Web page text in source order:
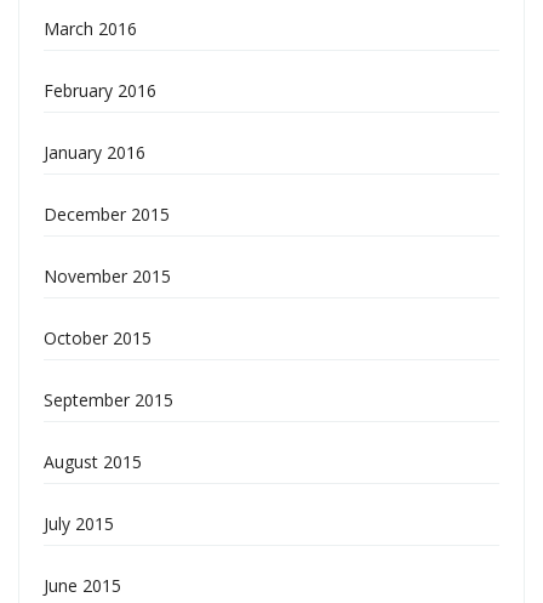
March 2016
February 2016
January 2016
December 2015
November 2015
October 2015
September 2015
August 2015
July 2015
June 2015